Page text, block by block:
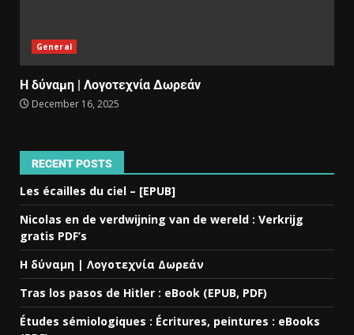
General
Η δύναμη | Λογοτεχνία Δωρεάν
December 16, 2025
RECENT POSTS
Les écailles du ciel – [EPUB]
Nicolas en de verdwijning van de wereld : Verkrijg
gratis PDF’s
Η δύναμη | Λογοτεχνία Δωρεάν
Tras los pasos de Hitler : eBook (EPUB, PDF)
Études sémiologiques : Écritures, peintures : eBooks